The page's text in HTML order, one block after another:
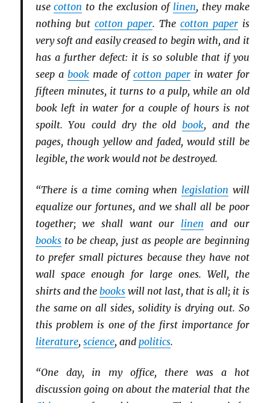
usecotton to the exclusion of linen, they make
nothing but cotton paper. The cotton paperis
very soft and easily creased to begin with, and it
has a further defect: it is so soluble that if you
seep a bookmade ofcotton paper in water for
fifteen minutes, it turns to a pulp, while an old
book left in water for a couple of hours is not
spoilt. You could dry the oldbook, and the
pages, though yellow and faded, would still be
legible, the work would not be destroyed.
“There is a time coming when legislation will
equalize our fortunes, and we shall all be poor
together; we shall want our linen and our
booksto be cheap, just as people are beginning
to prefer small pictures because they have not
wall space enough for large ones. Well, the
shirts and the bookswill not last, that is all; it is
the same on all sides, solidity is drying out. So
this problem is one of the first importance for
literature, science, and politics.
“One day, in my office, there was a hot
discussion going on about the material that the